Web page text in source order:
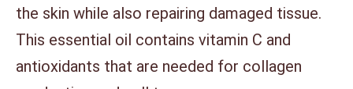
the skin while also repairing damaged tissue.
This essential oil contains vitamin C and
antioxidants that are needed for collagen